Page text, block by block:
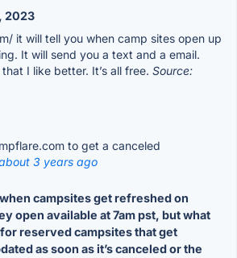
2023
it will tell you when camp sites open up
It will send you a text and a email.
I like better. It’s all free. Source:
to get a canceled
3 years ago
campsites get refreshed on
open available at 7am pst, but what
reserved campsites that get
as soon as it’s canceled or the